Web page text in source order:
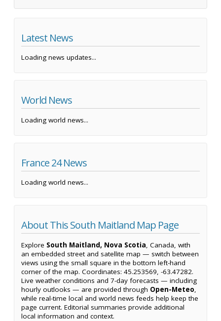
Latest News
Loading news updates...
World News
Loading world news...
France 24 News
Loading world news...
About This South Maitland Map Page
Explore South Maitland, Nova Scotia, Canada, with
an embedded street and satellite map — switch between
views using the small square in the bottom left-hand
corner of the map. Coordinates: 45.253569, -63.47282.
Live weather conditions and 7-day forecasts — including
hourly outlooks — are provided through Open-Meteo,
while real-time local and world news feeds help keep the
page current. Editorial summaries provide additional
local information and context.